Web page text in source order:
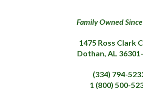
Family Owned
1475 Ross Clark
Dothan, AL
(334) 794-
1 (800) 500-